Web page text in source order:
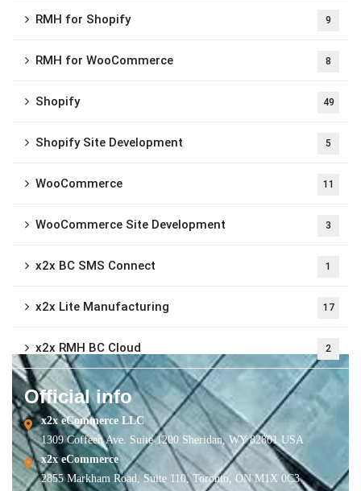
RMH for Shopify 9
RMH for WooCommerce 8
Shopify 49
Shopify Site Development 5
WooCommerce 11
WooCommerce Site Development 3
x2x BC SMS Connect 1
x2x Lite Manufacturing 17
x2x RMH BC Cloud 2
Official info
x2x eCommerce LLC
1309 Coffeen Ave. Suite 1200 Sheridan, WY 82801 USA
x2x eCommerce
2855 Markham Road, Suite 110, Toronto, ON M1X 0C3